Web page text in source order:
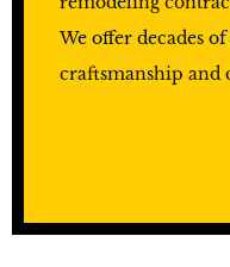
We offer decades
craftsmanship